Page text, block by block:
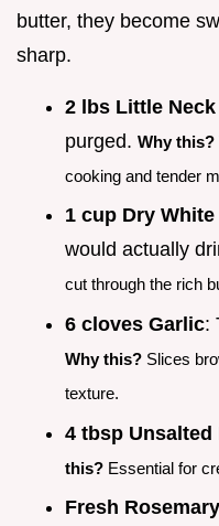
butter, they become
sharp.
2 lbs Little
purged. Why this?
cooking and tender
1 cup Dry White
would actually
cut through the rich
6 cloves Garlic:
Why this? Slices
texture.
4 tbsp Unsalted
this? Essential for
Fresh